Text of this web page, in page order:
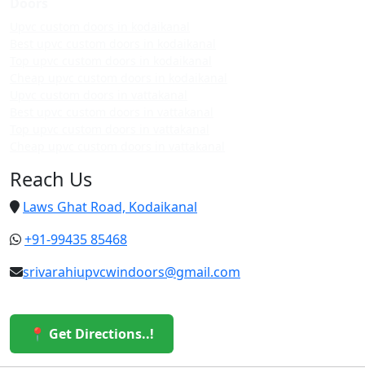
Reach Us
Laws Ghat Road, Kodaikanal
+91-99435 85468
srivarahiupvcwindoors@gmail.com
📍 Get Directions..!